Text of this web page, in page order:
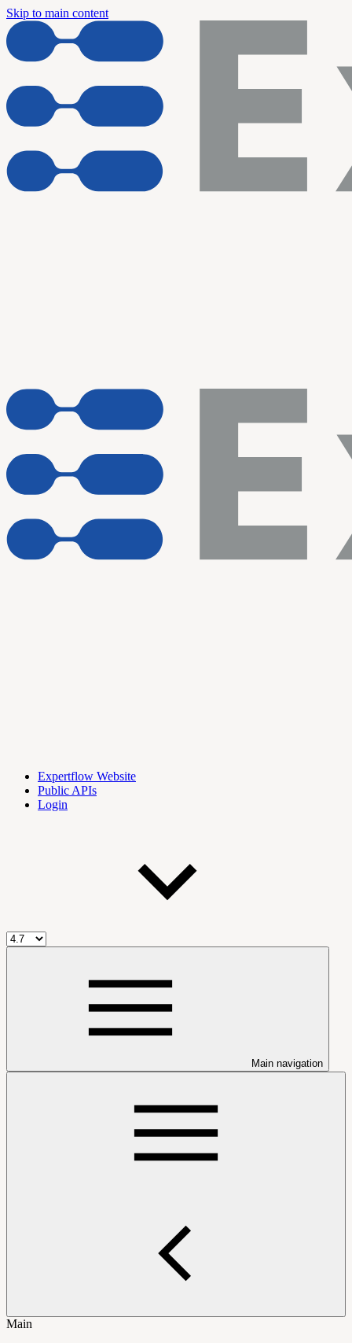
Skip to main content
Expertflow Website
Public APIs
Login
Main navigation
Main